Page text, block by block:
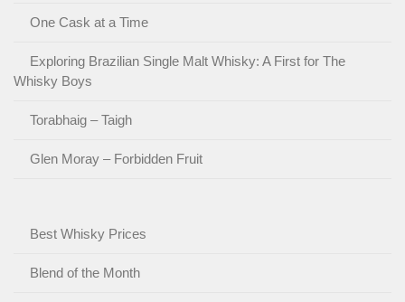
One Cask at a Time
Exploring Brazilian Single Malt Whisky: A First for The
Whisky Boys
Torabhaig – Taigh
Glen Moray – Forbidden Fruit
Best Whisky Prices
Blend of the Month